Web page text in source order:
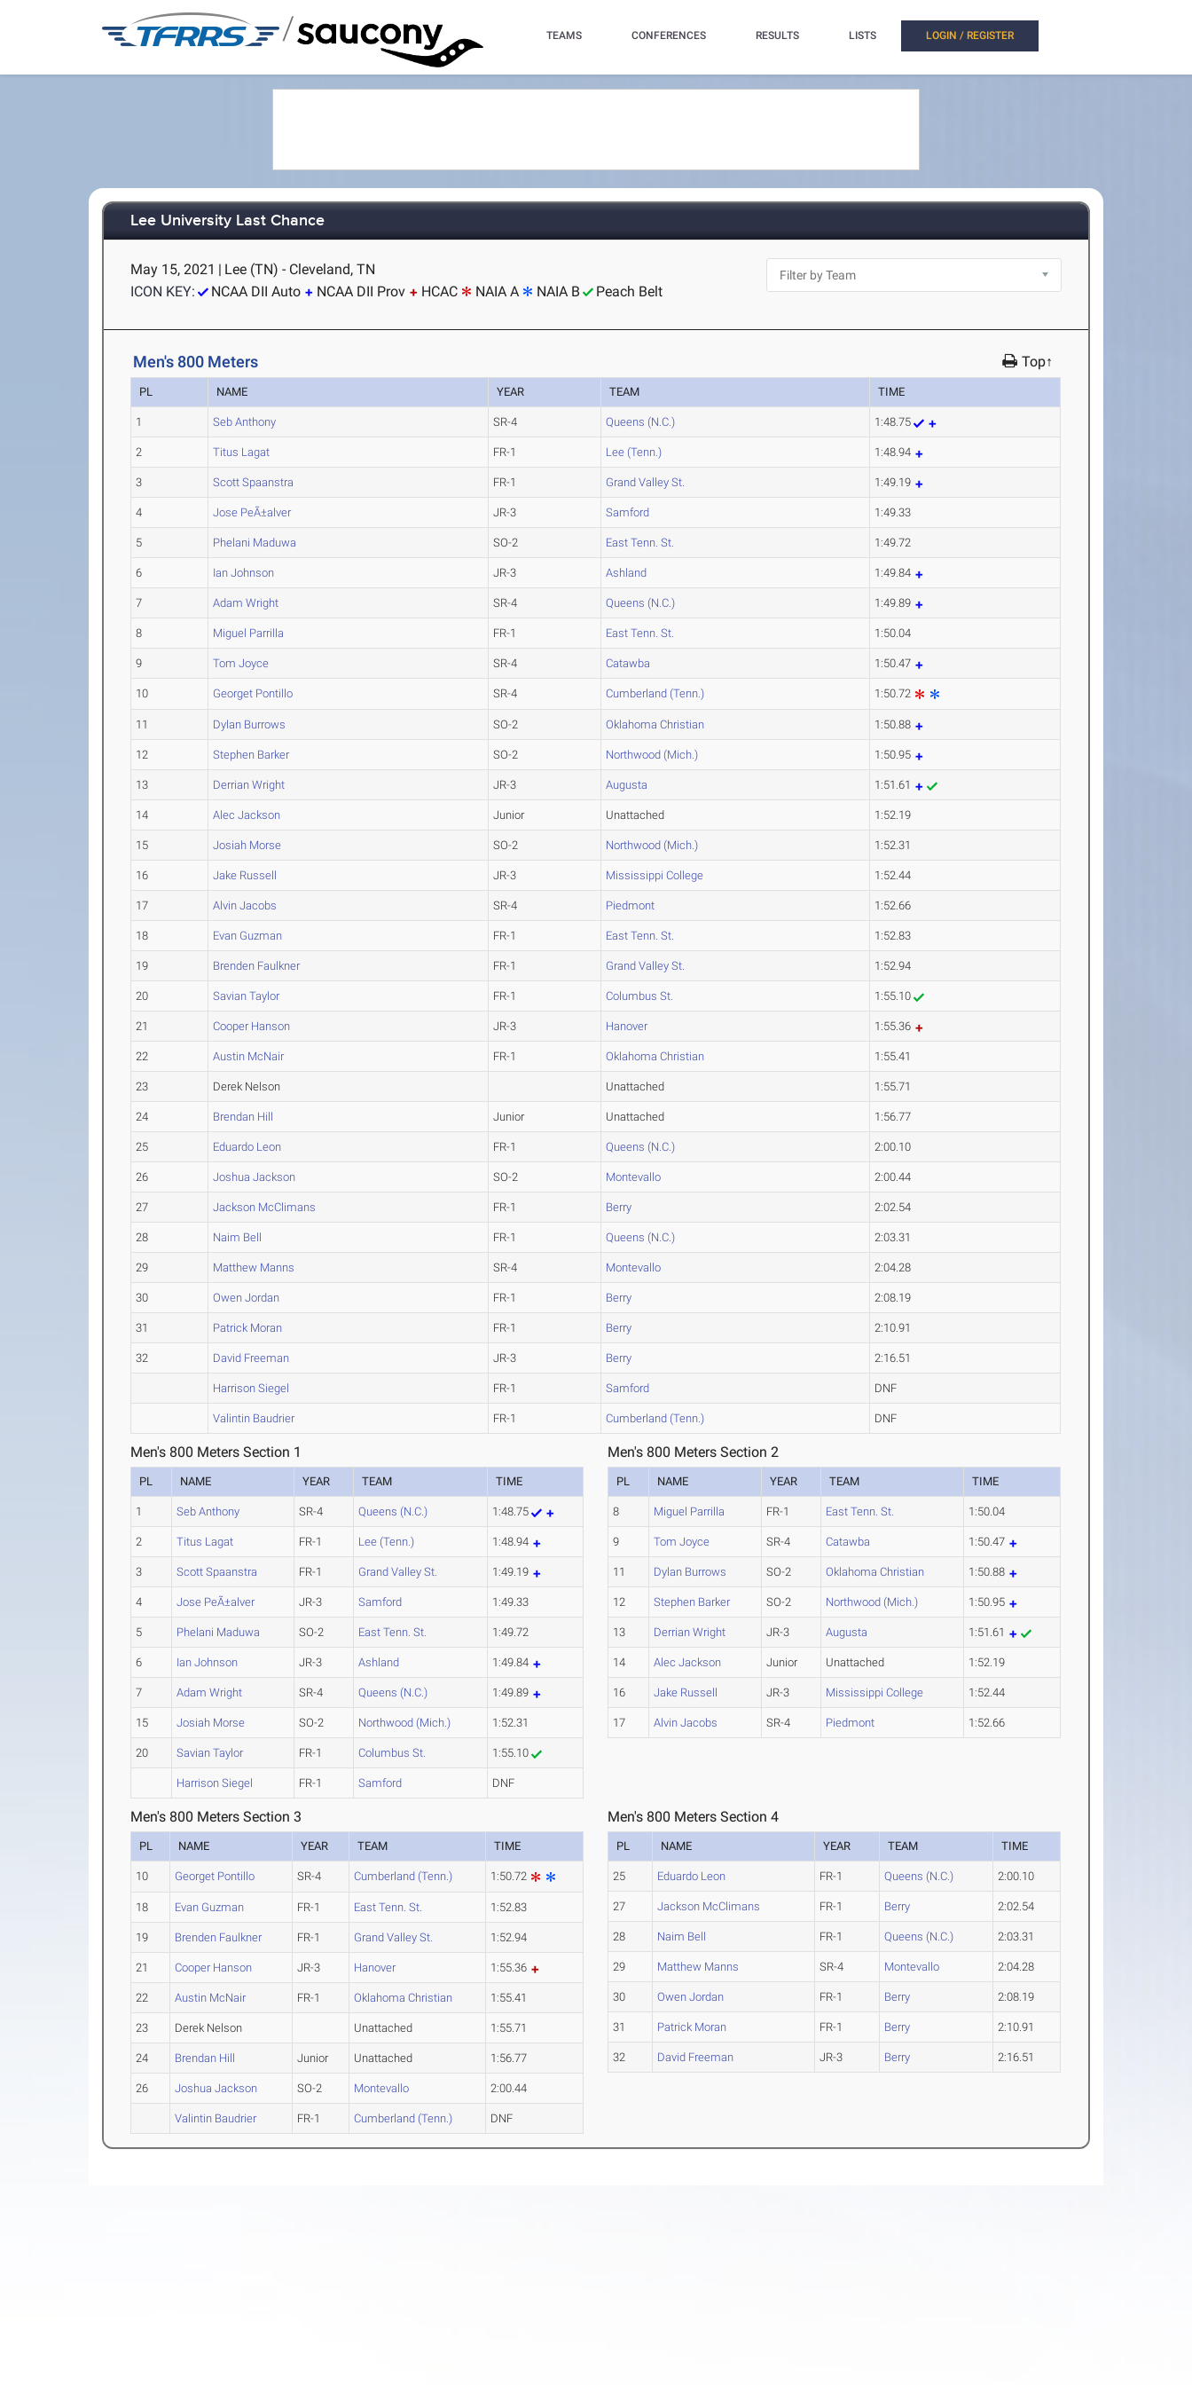
/ TEAMS CONFERENCES RESULTS LISTS LOGIN / REGISTER
Lee University Last Chance
May 15, 2021 | Lee (TN) - Cleveland, TN
ICON KEY:
NCAA DII Auto NCAA DII Prov HCAC NAIA A NAIA B Peach Belt
Men's 800 Meters Top↑
PL NAME YEAR TEAM TIME
1 Seb Anthony SR-4 Queens (N.C.) 1:48.75
2 Titus Lagat FR-1 Lee (Tenn.) 1:48.94
3 Scott Spaanstra FR-1 Grand Valley St. 1:49.19
4 Jose PeÃ±alver JR-3 Samford 1:49.33
5 Phelani Maduwa SO-2 East Tenn. St. 1:49.72
6 Ian Johnson JR-3 Ashland 1:49.84
7 Adam Wright SR-4 Queens (N.C.) 1:49.89
8 Miguel Parrilla FR-1 East Tenn. St. 1:50.04
9 Tom Joyce SR-4 Catawba 1:50.47
10 Georget Pontillo SR-4 Cumberland (Tenn.) 1:50.72
11 Dylan Burrows SO-2 Oklahoma Christian 1:50.88
12 Stephen Barker SO-2 Northwood (Mich.) 1:50.95
13 Derrian Wright JR-3 Augusta 1:51.61
14 Alec Jackson Junior Unattached 1:52.19
15 Josiah Morse SO-2 Northwood (Mich.) 1:52.31
16 Jake Russell JR-3 Mississippi College 1:52.44
17 Alvin Jacobs SR-4 Piedmont 1:52.66
18 Evan Guzman FR-1 East Tenn. St. 1:52.83
19 Brenden Faulkner FR-1 Grand Valley St. 1:52.94
20 Savian Taylor FR-1 Columbus St. 1:55.10
21 Cooper Hanson JR-3 Hanover 1:55.36
22 Austin McNair FR-1 Oklahoma Christian 1:55.41
23 Derek Nelson Unattached 1:55.71
24 Brendan Hill Junior Unattached 1:56.77
25 Eduardo Leon FR-1 Queens (N.C.) 2:00.10
26 Joshua Jackson SO-2 Montevallo 2:00.44
27 Jackson McClimans FR-1 Berry 2:02.54
28 Naim Bell FR-1 Queens (N.C.) 2:03.31
29 Matthew Manns SR-4 Montevallo 2:04.28
30 Owen Jordan FR-1 Berry 2:08.19
31 Patrick Moran FR-1 Berry 2:10.91
32 David Freeman JR-3 Berry 2:16.51
Harrison Siegel FR-1 Samford DNF
Valintin Baudrier FR-1 Cumberland (Tenn.) DNF
Men's 800 Meters Section 1
PL NAME YEAR TEAM TIME
1 Seb Anthony SR-4 Queens (N.C.) 1:48.75
2 Titus Lagat FR-1 Lee (Tenn.) 1:48.94
3 Scott Spaanstra FR-1 Grand Valley St. 1:49.19
4 Jose PeÃ±alver JR-3 Samford 1:49.33
5 Phelani Maduwa SO-2 East Tenn. St. 1:49.72
6 Ian Johnson JR-3 Ashland 1:49.84
7 Adam Wright SR-4 Queens (N.C.) 1:49.89
15 Josiah Morse SO-2 Northwood (Mich.) 1:52.31
20 Savian Taylor FR-1 Columbus St. 1:55.10
Harrison Siegel FR-1 Samford DNF
Men's 800 Meters Section 2
PL NAME YEAR TEAM TIME
8 Miguel Parrilla FR-1 East Tenn. St. 1:50.04
9 Tom Joyce SR-4 Catawba 1:50.47
11 Dylan Burrows SO-2 Oklahoma Christian 1:50.88
12 Stephen Barker SO-2 Northwood (Mich.) 1:50.95
13 Derrian Wright JR-3 Augusta 1:51.61
14 Alec Jackson Junior Unattached 1:52.19
16 Jake Russell JR-3 Mississippi College 1:52.44
17 Alvin Jacobs SR-4 Piedmont 1:52.66
Men's 800 Meters Section 3
PL NAME YEAR TEAM TIME
10 Georget Pontillo SR-4 Cumberland (Tenn.) 1:50.72
18 Evan Guzman FR-1 East Tenn. St. 1:52.83
19 Brenden Faulkner FR-1 Grand Valley St. 1:52.94
21 Cooper Hanson JR-3 Hanover 1:55.36
22 Austin McNair FR-1 Oklahoma Christian 1:55.41
23 Derek Nelson Unattached 1:55.71
24 Brendan Hill Junior Unattached 1:56.77
26 Joshua Jackson SO-2 Montevallo 2:00.44
Valintin Baudrier FR-1 Cumberland (Tenn.) DNF
Men's 800 Meters Section 4
PL NAME YEAR TEAM TIME
25 Eduardo Leon FR-1 Queens (N.C.) 2:00.10
27 Jackson McClimans FR-1 Berry 2:02.54
28 Naim Bell FR-1 Queens (N.C.) 2:03.31
29 Matthew Manns SR-4 Montevallo 2:04.28
30 Owen Jordan FR-1 Berry 2:08.19
31 Patrick Moran FR-1 Berry 2:10.91
32 David Freeman JR-3 Berry 2:16.51